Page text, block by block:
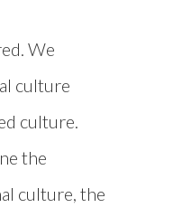
We
culture
culture.
the
culture, the